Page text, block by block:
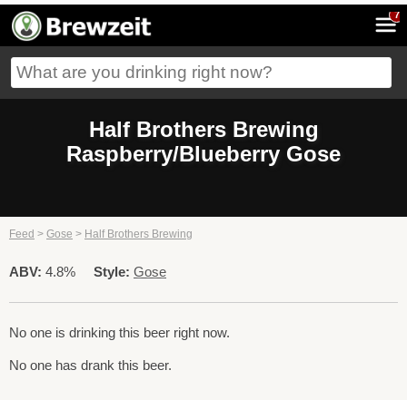
7
Half Brothers Brewing
Raspberry/Blueberry Gose
Feed > Gose > Half Brothers Brewing
ABV: 4.8% Style: Gose
No one is drinking this beer right now.
No one has drank this beer.